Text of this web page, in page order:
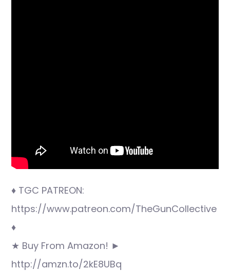
♦ TGC PATREON:
https://www.patreon.com/TheGunCollective
♦
★ Buy From Amazon! ►
http://amzn.to/2kE8UBq